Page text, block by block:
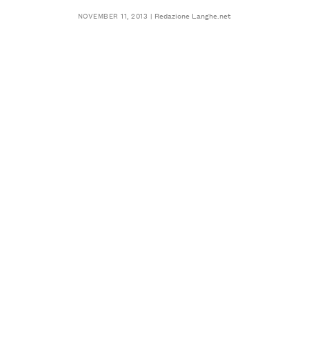
NOVEMBER 11, 2013 Redazione Langhe.net